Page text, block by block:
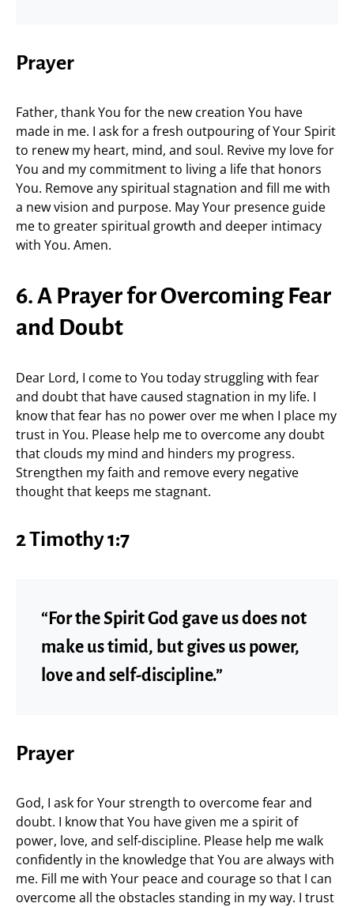
Prayer
Father, thank You for the new creation You have
made in me. I ask for a fresh outpouring of Your Spirit
to renew my heart, mind, and soul. Revive my love for
You and my commitment to living a life that honors
You. Remove any spiritual stagnation and fill me with
a new vision and purpose. May Your presence guide
me to greater spiritual growth and deeper intimacy
with You. Amen.
6. A Prayer for Overcoming Fear
and Doubt
Dear Lord, I come to You today struggling with fear
and doubt that have caused stagnation in my life. I
know that fear has no power over me when I place my
trust in You. Please help me to overcome any doubt
that clouds my mind and hinders my progress.
Strengthen my faith and remove every negative
thought that keeps me stagnant.
2 Timothy 1:7
“For the Spirit God gave us does not
make us timid, but gives us power,
love and self-discipline.”
Prayer
God, I ask for Your strength to overcome fear and
doubt. I know that You have given me a spirit of
power, love, and self-discipline. Please help me walk
confidently in the knowledge that You are always with
me. Fill me with Your peace and courage so that I can
overcome all the obstacles standing in my way. I trust